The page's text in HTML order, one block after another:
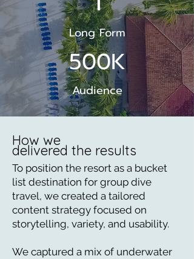
Long Form
500K
Audience
How we
delivered the results
To position the resort as a bucket
list destination for group dive
travel, we created a tailored
content strategy focused on
storytelling, variety, and usability.
We captured a mix of underwater